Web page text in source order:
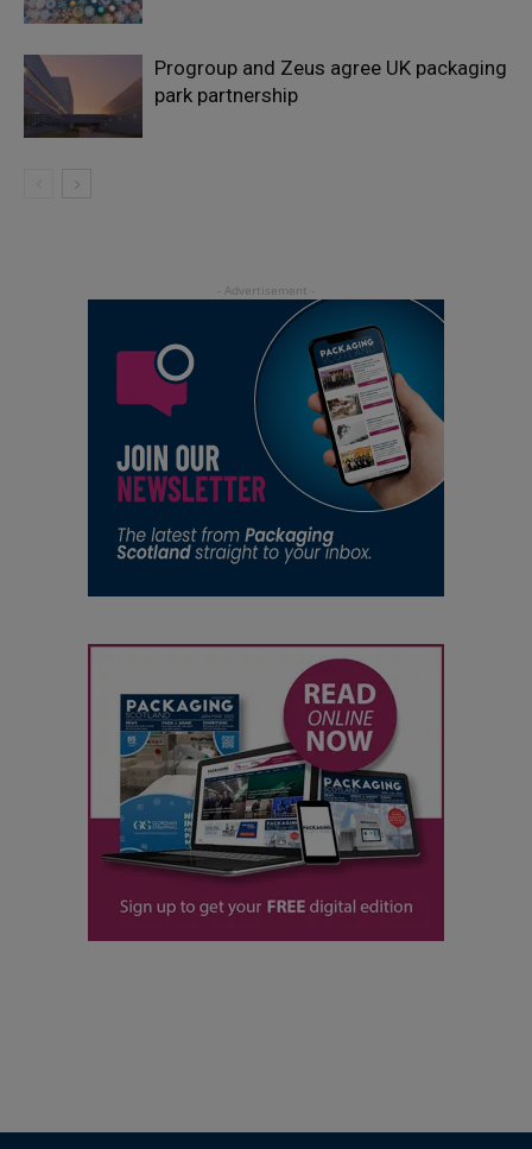
Progroup and Zeus agree UK packaging
park partnership